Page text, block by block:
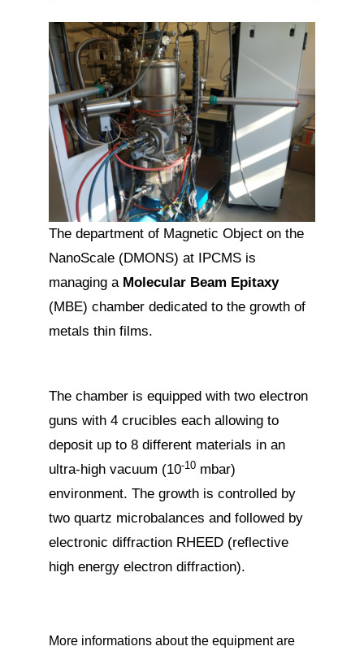
The department of Magnetic Object on the
NanoScale (DMONS) at IPCMS is
managing a Molecular Beam Epitaxy
(MBE) chamber dedicated to the growth of
metals thin films.
The chamber is equipped with two electron
guns with 4 crucibles each allowing to
deposit up to 8 different materials in an
ultra-high vacuum (10-10 mbar)
environment. The growth is controlled by
two quartz microbalances and followed by
electronic diffraction RHEED (reflective
high energy electron diffraction).
More informations about the equipment are